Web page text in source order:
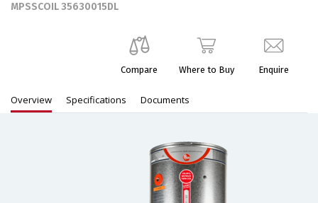
MPSSCOIL 35630015DL
Enquire
Where to Buy
Compare
Overview Specifications Documents